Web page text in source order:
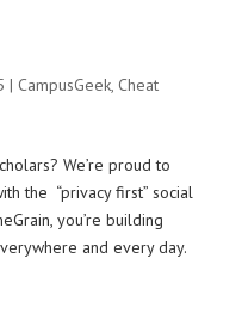
| CampusGeek, Cheat
We’re proud to
the “privacy first” social
you’re building
and every day.